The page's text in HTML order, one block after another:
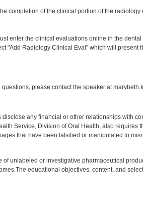
completion of the clinical portion of the radiology
enter the clinical evaluations online in the dental
"Add Radiology Clinical Eval" which will present
please contact the speaker at
any financial or other relationships with
Service, Division of Oral Health, also requires
that have been falsified or manipulated to
unlabeled or investigative pharmaceutical
educational objectives, content, and